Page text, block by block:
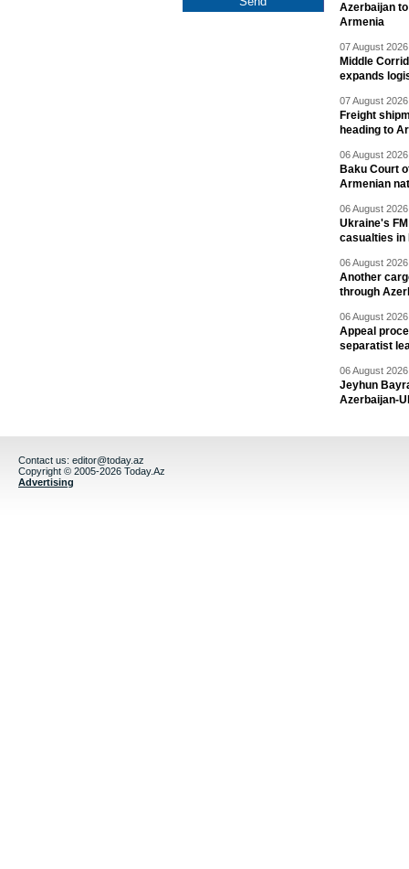
Azerbaijan
Armenia
07 August
Middle
expands
07 August
Freight
heading to
06 August
Baku Court
Armenian
06 August
Ukraine's
casualties in
06 August
Another
through
06 August
Appeal
separatist
06 August
Jeyhun
Azerbaijan-
Contact us: editor@today.az
Copyright © 2005-2026 Today.Az
Advertising